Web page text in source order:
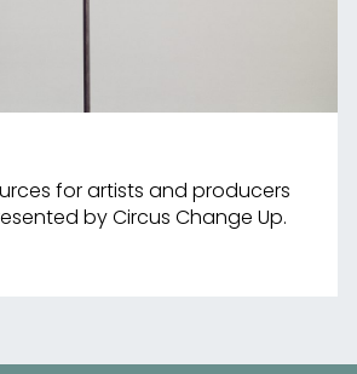
for artists and producers
by Circus Change Up.